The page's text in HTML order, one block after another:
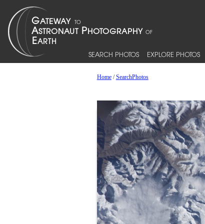
SEARCH PHOTOS EXPLORE PHOTOS
Home/SearchPhotos